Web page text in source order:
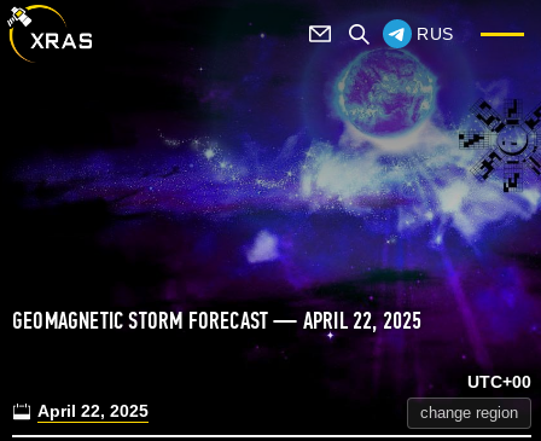
RUS
GEOMAGNETIC STORM FORECAST — APRIL 22, 2025
April 22, 2025
UTC+00
change region